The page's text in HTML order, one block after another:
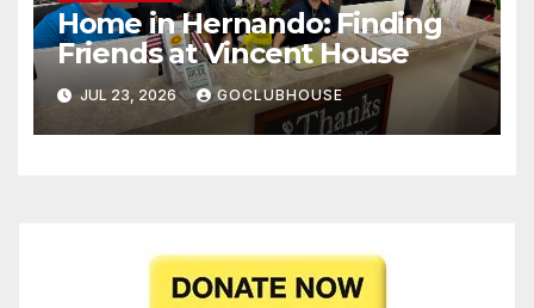
Home in Hernando: Finding
Friends at Vincent House
JUL 23, 2026 GOCLUBHOUSE